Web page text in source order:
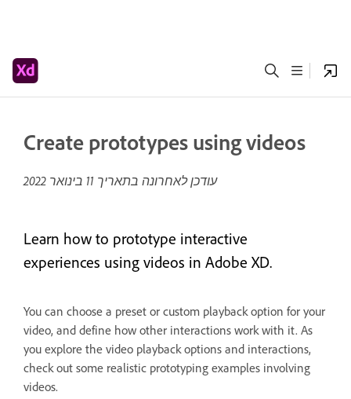
Create prototypes using videos
עודכן לאחרונה בתאריך 11 בינואר 2022
Learn how to prototype interactive
experiences using videos in Adobe XD.
You can choose a preset or custom playback option for your
video, and define how other interactions work with it. As
you explore the video playback options and interactions,
check out some realistic prototyping examples involving
videos.